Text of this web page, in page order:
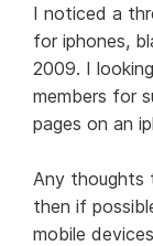
I noticed a
for iphones,
2009. I
members for
pages on an
Any thoughts
then if
mobile